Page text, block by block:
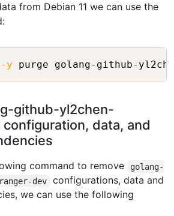
from Debian 11 we can use the
-y Copy
github-yl2chen-
data, and
command to remove
golang-
dev
configurations, data and
we can use the following